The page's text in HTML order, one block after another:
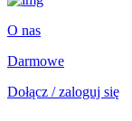
O nas
Darmowe
Dołącz / zaloguj się